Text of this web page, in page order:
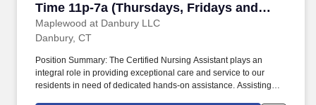
Time 11p-7a (Thursdays, Fridays and
Saturday)
Maplewood at Danbury LLC
Danbury, CT
Position Summary: The Certified Nursing Assistant plays an
integral role in providing exceptional care and service to our
residents in need of dedicated hands-on assistance. Assisting